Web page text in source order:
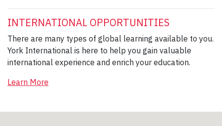
INTERNATIONAL OPPORTUNITIES
There are many types of global learning available to you.
York International is here to help you gain valuable
international experience and enrich your education.
Learn More